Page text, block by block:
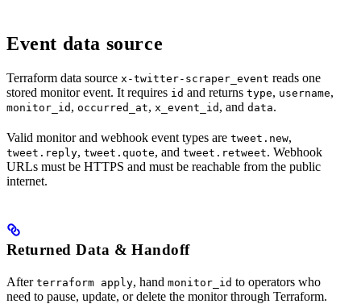
Event data source
Terraform data source x-twitter-scraper_event reads one
stored monitor event. It requires id and returns type, username,
monitor_id , occurred_at, x_event_id , and data.
Valid monitor and webhook event types are tweet.new,
tweet.reply, tweet.quote, and tweet.retweet. Webhook
URLs must be HTTPS and must be reachable from the public
internet.
Returned Data & Handoff
After terraform apply, hand monitor_id to operators who
need to pause, update, or delete the monitor through Terraform.